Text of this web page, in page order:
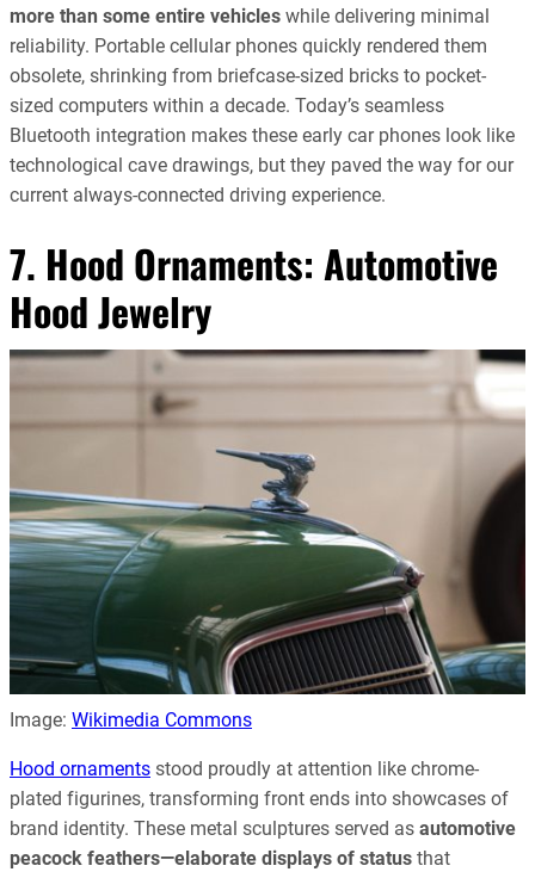
more than some entire vehicles while delivering minimal
reliability. Portable cellular phones quickly rendered them
obsolete, shrinking from briefcase-sized bricks to pocket-
sized computers within a decade. Today’s seamless
Bluetooth integration makes these early car phones look like
technological cave drawings, but they paved the way for our
current always-connected driving experience.
7. Hood Ornaments: Automotive
Hood Jewelry
Image: Wikimedia Commons
Hood ornaments stood proudly at attention like chrome-
plated figurines, transforming front ends into showcases of
brand identity. These metal sculptures served as automotive
peacock feathers—elaborate displays of status that